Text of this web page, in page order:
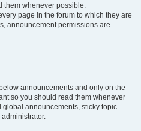
them whenever possible.
page in the forum to which they are
announcement permissions are
announcements and only on the
so you should read them whenever
announcements, sticky topic